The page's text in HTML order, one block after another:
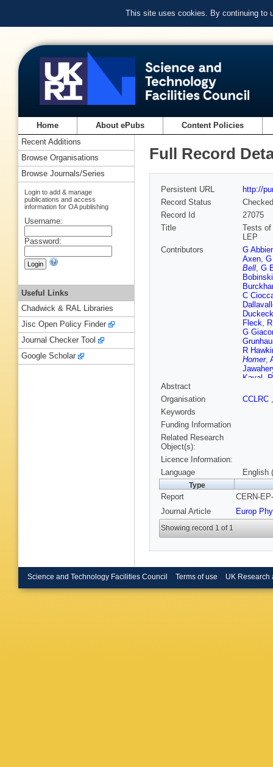
This site uses cookies. By continuing to
Home About ePubs Content Policies
Full Record
Persistent URL
http://
Record Status
Checked
Record Id
27075
Title
Tests of
LEP
Contributors
G
Axen,
Bell, G
Bobinski
C
Duckeck
Fleck,
G
R
Homer,
Kayal
K Sachs
Schieck
C Shen,
Rembold
Taras,
S Turcot
Abstract
Organisation
CCLRC
Keywords
Funding Information
Related Research
Object(s):
Licence Information:
Language
English
Type
Report
CERN-
Journal Article
Europ
Showing record 1 of 1
Recent Additions
Browse Organisations
Browse Journals/Series
Login to add & manage
publications and access
information for OA publishing
Username:
Password:
Useful Links
Chadwick & RAL Libraries
Jisc Open Policy Finder
Journal Checker Tool
Google Scholar
Science and Technology Facilities Council Terms of use UK Research